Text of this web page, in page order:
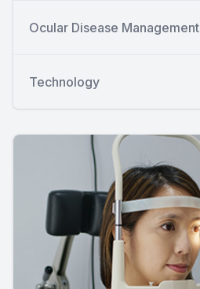
Ocular Disease Management
Technology